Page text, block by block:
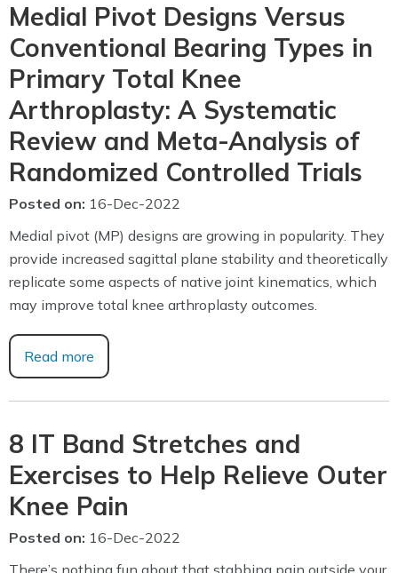
Medial Pivot Designs Versus
Conventional Bearing Types in
Primary Total Knee
Arthroplasty: A Systematic
Review and Meta-Analysis of
Randomized Controlled Trials
Posted on: 16-Dec-2022
Medial pivot (MP) designs are growing in popularity. They
provide increased sagittal plane stability and theoretically
replicate some aspects of native joint kinematics, which
may improve total knee arthroplasty outcomes.
Read more
8 IT Band Stretches and
Exercises to Help Relieve Outer
Knee Pain
Posted on: 16-Dec-2022
There’s nothing fun about that stabbing pain outside your